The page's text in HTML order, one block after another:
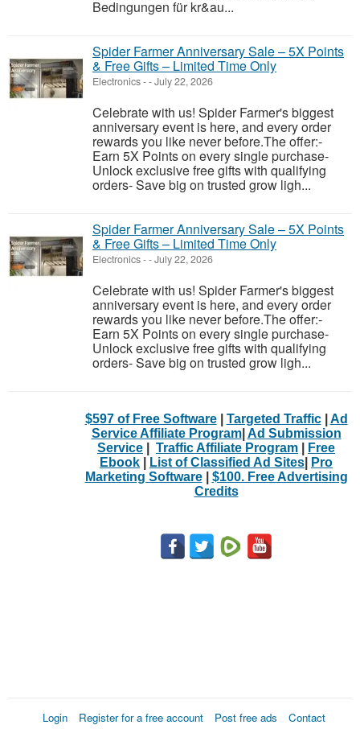
Bedingungen für kr&au...
Spider Farmer Anniversary Sale – 5X Points
& Free Gifts – Limited Time Only
Electronics--July 22, 2026
Celebrate with us! Spider Farmer's biggest
anniversary event is here, and every order
rewards you like never before.The offer:-
Earn 5X Points on every single purchase-
Unlock exclusive free gifts with qualifying
orders- Save big on trusted grow ligh...
Spider Farmer Anniversary Sale – 5X Points
& Free Gifts – Limited Time Only
Electronics--July 22, 2026
Celebrate with us! Spider Farmer's biggest
anniversary event is here, and every order
rewards you like never before.The offer:-
Earn 5X Points on every single purchase-
Unlock exclusive free gifts with qualifying
orders- Save big on trusted grow ligh...
$597 of Free Software| Targeted Traffic| Ad
Service Affiliate Program| Ad Submission
Service
Traffic Affiliate Program
Free
Ebook
List of Classified Ad Sites
Pro
Marketing Software| $100. Free Advertising
Credits
Login Register for a free account Post free ads Contact